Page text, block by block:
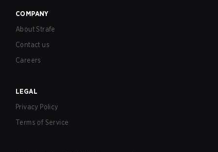
COMPANY
About Strafe
Contact us
Careers
LEGAL
Privacy Policy
Terms of Service